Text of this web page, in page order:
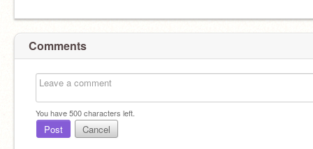
Comments
You have500characters left.
Post Cancel